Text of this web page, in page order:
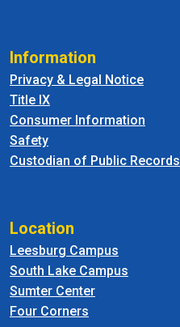
Information
Privacy & Legal Notice
Title IX
Consumer Information
Safety
Custodian of Public Records
Location
Leesburg Campus
South Lake Campus
Sumter Center
Four Corners